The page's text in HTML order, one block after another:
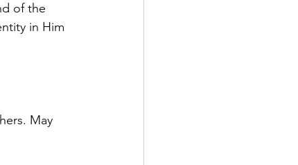
of the
in Him
May